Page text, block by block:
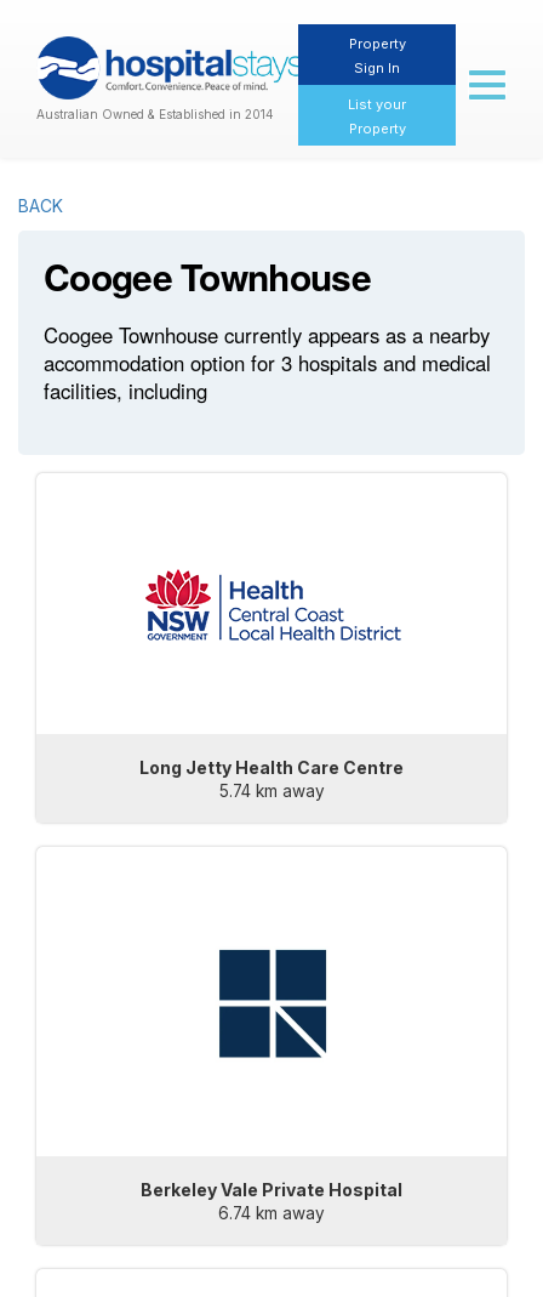
Australian Owned & Established in 2014
Property
Sign In
List your
Property
Toggle
BACK
Coogee Townhouse
Coogee Townhouse currently appears as a nearby
accommodation option for 3 hospitals and medical
facilities, including
Long Jetty Health Care Centre
5.74 km away
Berkeley Vale Private Hospital
6.74 km away